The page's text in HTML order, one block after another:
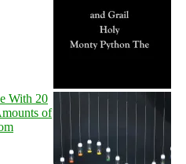
With 20
of